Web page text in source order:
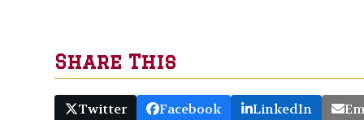
Share This
Twitter Facebook LinkedIn